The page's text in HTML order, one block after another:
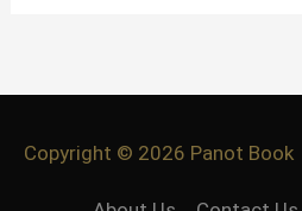
Copyright © 2026 Panot Book